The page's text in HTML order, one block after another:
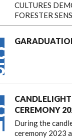
CULTURES
FORESTER
CEREMONY
During the
ceremony 2023